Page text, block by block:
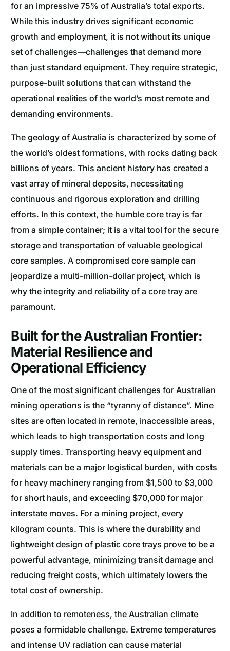
for an impressive 75% of Australia’s total exports.
While this industry drives significant economic
growth and employment, it is not without its unique
set of challenges—challenges that demand more
than just standard equipment. They require strategic,
purpose-built solutions that can withstand the
operational realities of the world’s most remote and
demanding environments.
The geology of Australia is characterized by some of
the world’s oldest formations, with rocks dating back
billions of years. This ancient history has created a
vast array of mineral deposits, necessitating
continuous and rigorous exploration and drilling
efforts. In this context, the humble core tray is far
from a simple container; it is a vital tool for the secure
storage and transportation of valuable geological
core samples. A compromised core sample can
jeopardize a multi-million-dollar project, which is
why the integrity and reliability of a core tray are
paramount.
Built for the Australian Frontier:
Material Resilience and
Operational Efficiency
One of the most significant challenges for Australian
mining operations is the “tyranny of distance”. Mine
sites are often located in remote, inaccessible areas,
which leads to high transportation costs and long
supply times. Transporting heavy equipment and
materials can be a major logistical burden, with costs
for heavy machinery ranging from $1,500 to $3,000
for short hauls, and exceeding $70,000 for major
interstate moves. For a mining project, every
kilogram counts. This is where the durability and
lightweight design of plastic core trays prove to be a
powerful advantage, minimizing transit damage and
reducing freight costs, which ultimately lowers the
total cost of ownership.
In addition to remoteness, the Australian climate
poses a formidable challenge. Extreme temperatures
and intense UV radiation can cause material